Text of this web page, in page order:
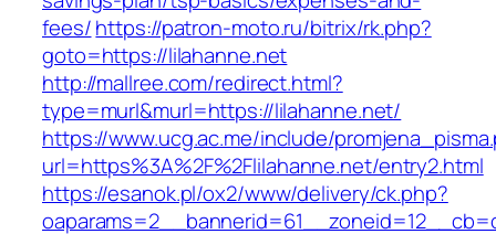
fees/https://patron-moto.ru/bitrix/rk.php?
goto=https://lilahanne.net
http://mallree.com/redirect.html?
type=murl&murl=https://lilahanne.net/
https://www.ucg.ac.me/include/
url=https%3A%2F%2Flilahanne.net/entry2.html
https://esanok.pl/ox2/www/delivery/ck.php?